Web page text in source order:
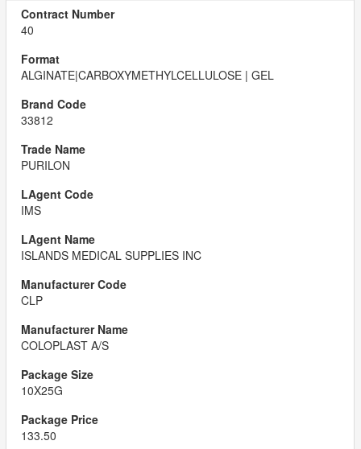
40
ALGINATE|CARBOXYMETHYLCELLULOSE | GEL
33812
PURILON
IMS
ISLANDS MEDICAL SUPPLIES INC
CLP
COLOPLAST A/S
10X25G
133.50